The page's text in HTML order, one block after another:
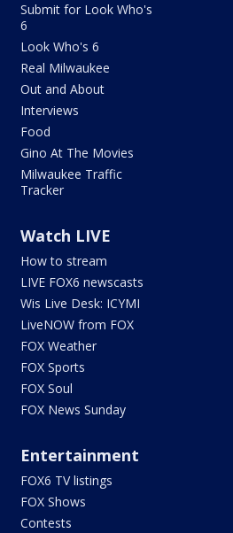
Submit for Look Who's
6
Look Who's 6
Real Milwaukee
Out and About
Interviews
Food
Gino At The Movies
Milwaukee Traffic
Tracker
Watch LIVE
How to stream
LIVE FOX6 newscasts
Wis Live Desk: ICYMI
LiveNOW from FOX
FOX Weather
FOX Sports
FOX Soul
FOX News Sunday
Entertainment
FOX6 TV listings
FOX Shows
Contests